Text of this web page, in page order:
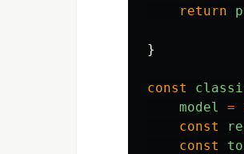
return
}
const
model
=
const
const